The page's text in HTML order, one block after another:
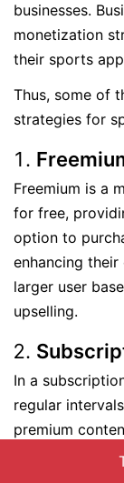
businesses.
monetization
their sports
Thus, some of
strategies for
Freemium is a
for free,
option to
enhancing
larger user
upselling.
In a
regular
premium
It ensures a